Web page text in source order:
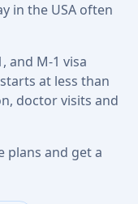
in the USA often
and M-1 visa
at less than
doctor visits and
plans and get a